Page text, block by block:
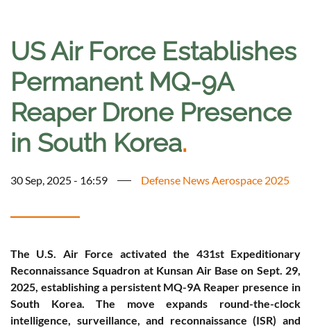
US Air Force Establishes
Permanent MQ-9A
Reaper Drone Presence
in South Korea.
30 Sep, 2025 - 16:59 Defense News Aerospace 2025
The U.S. Air Force activated the 431st Expeditionary
Reconnaissance Squadron at Kunsan Air Base on Sept. 29,
2025, establishing a persistent MQ-9A Reaper presence in
South Korea. The move expands round-the-clock
intelligence, surveillance, and reconnaissance (ISR) and